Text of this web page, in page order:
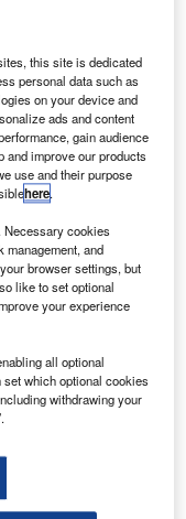
issuing a
grounding order
for Boeing787
Dreamliners
caused
to make an
Administration
ground the
media
this site is dedicated
personal data such as
on your device and
ads and content
gain audience
and improve our products
use and their purpose
here.
Necessary cookies
management, and
browser settings, but
like to set optional
your experience
all optional
which optional cookies
withdrawing your